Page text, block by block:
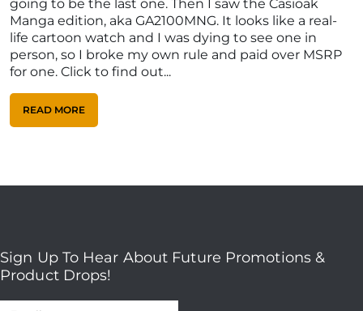
going to be the last one. Then I saw the Casioak
Manga edition, aka GA2100MNG. It looks like a real-
life cartoon watch and I was dying to see one in
person, so I broke my own rule and paid over MSRP
for one. Click to find out...
READ MORE
Sign Up To Hear About Future Promotions &
Product Drops!